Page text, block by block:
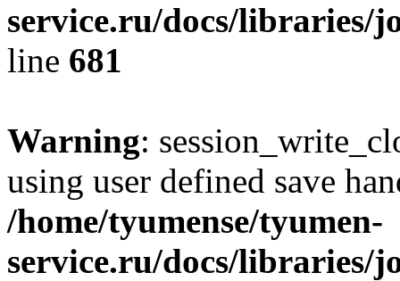
service.ru/docs/libraries/
line 681
Warning:
using user defined save
/home/tyumense/tyumen-
service.ru/docs/libraries/